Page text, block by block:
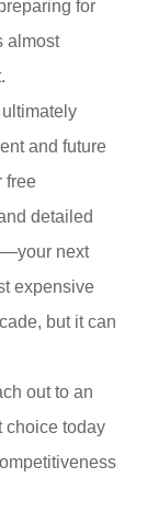
for
almost
and future
free
detailed
next
expensive
but it can
out to an
choice today